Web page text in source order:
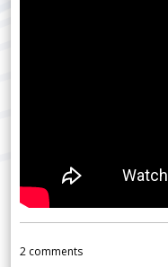
2 comments